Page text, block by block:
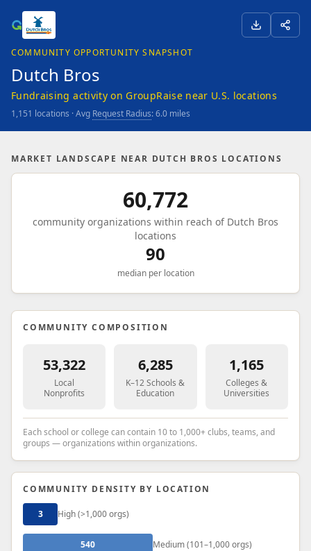
COMMUNITY OPPORTUNITY SNAPSHOT
Dutch Bros
Fundraising activity on GroupRaise near U.S. locations
1,151 locations · Avg Request Radius: 6.0 miles
MARKET LANDSCAPE NEAR DUTCH BROS LOCATIONS
60,772
community organizations within reach of Dutch Bros
locations
90
median per location
COMMUNITY COMPOSITION
53,322
Local
Nonprofits
6,285
K–12 Schools &
Education
1,165
Colleges &
Universities
Each school or college can contain 10 to 1,000+ clubs, teams, and
groups — organizations within organizations.
COMMUNITY DENSITY BY LOCATION
3 High (>1,000 orgs)
540 Medium (101–1,000 orgs)